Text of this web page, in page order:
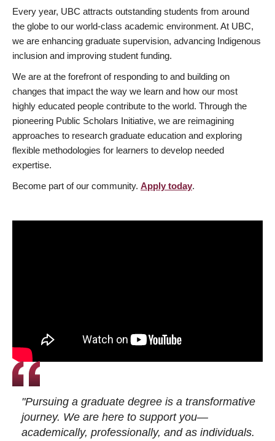
Every year, UBC attracts outstanding students from around
the globe to our world-class academic environment. At UBC,
we are enhancing graduate supervision, advancing Indigenous
inclusion and improving student funding.
We are at the forefront of responding to and building on
changes that impact the way we learn and how our most
highly educated people contribute to the world. Through the
pioneering Public Scholars Initiative, we are reimagining
approaches to research graduate education and exploring
flexible methodologies for learners to develop needed
expertise.
Become part of our community. Apply today.
"Pursuing a graduate degree is a transformative
journey. We are here to support you—
academically, professionally, and as individuals.